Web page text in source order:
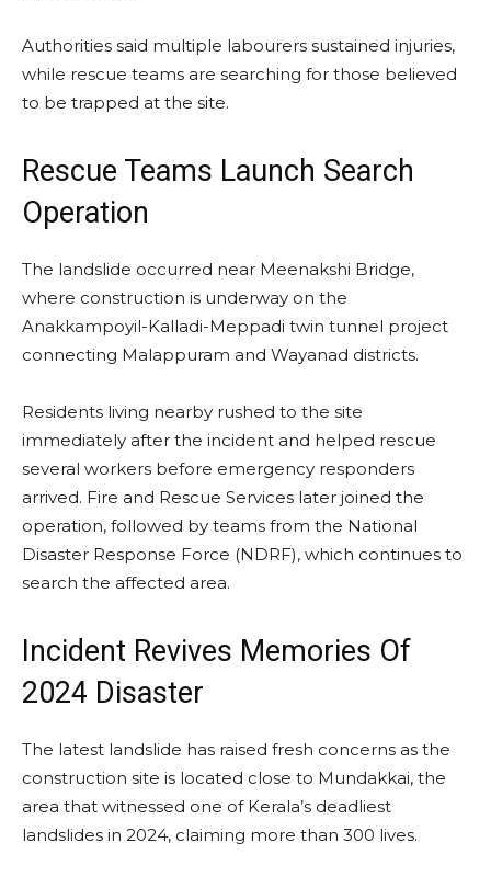
Authorities said multiple labourers sustained injuries,
while rescue teams are searching for those believed
to be trapped at the site.
Rescue Teams Launch Search
Operation
The landslide occurred near Meenakshi Bridge,
where construction is underway on the
Anakkampoyil-Kalladi-Meppadi twin tunnel project
connecting Malappuram and Wayanad districts.
Residents living nearby rushed to the site
immediately after the incident and helped rescue
several workers before emergency responders
arrived. Fire and Rescue Services later joined the
operation, followed by teams from the National
Disaster Response Force (NDRF), which continues to
search the affected area.
Incident Revives Memories Of
2024 Disaster
The latest landslide has raised fresh concerns as the
construction site is located close to Mundakkai, the
area that witnessed one of Kerala’s deadliest
landslides in 2024, claiming more than 300 lives.